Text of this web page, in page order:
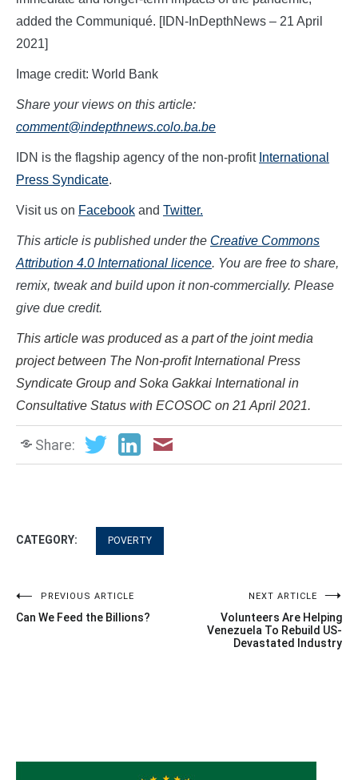
added the Communiqué. [IDN-InDepthNews – 21 April
2021]
Image credit: World Bank
Share your views on this article:
comment@indepthnews.colo.ba.be
IDN is the flagship agency of the non-profit International
Press Syndicate.
Visit us on Facebook and Twitter.
This article is published under the Creative Commons
Attribution 4.0 International licence. You are free to share,
remix, tweak and build upon it non-commercially. Please
give due credit.
This article was produced as a part of the joint media
project between The Non-profit International Press
Syndicate Group and Soka Gakkai International in
Consultative Status with ECOSOC on 21 April 2021.
Share:
CATEGORY: POVERTY
Post
navigation
PREVIOUS ARTICLE
Can We Feed the Billions?
NEXT ARTICLE
Volunteers Are Helping
Venezuela To Rebuild US-
Devastated Industry